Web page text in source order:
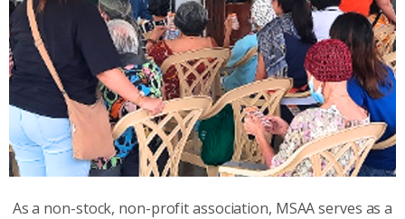
As a non-stock, non-profit association, MSAA serves as a